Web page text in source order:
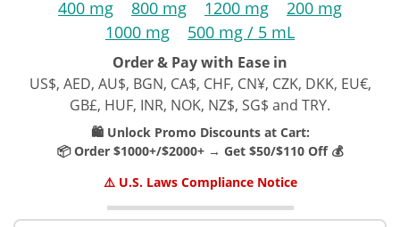
400 mg 800 mg 1200 mg
200 mg
1000 mg
500 mg / 5 mL
Order & Pay with Ease in
US$, AED, AU$, BGN, CA$, CHF, CN¥, CZK, DKK, EU€,
GB£, HUF, INR, NOK, NZ$, SG$ and TRY.
🛍️ Unlock Promo Discounts at Cart:
📦 Order $1000+/$2000+ → Get $50/$110 Off 💰
⚠️ U.S. Laws Compliance Notice